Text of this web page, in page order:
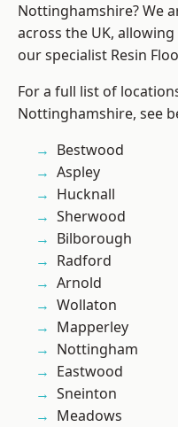
Nottinghamshire? We
across the UK,
our specialist Resin
For a full list of
Nottinghamshire, see
Bestwood
Aspley
Hucknall
Sherwood
Bilborough
Radford
Arnold
Wollaton
Mapperley
Nottingham
Eastwood
Sneinton
Meadows